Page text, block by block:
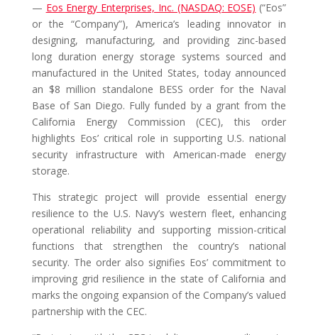
— Eos Energy Enterprises, Inc. (NASDAQ: EOSE) (“Eos”
or the “Company”), America’s leading innovator in
designing, manufacturing, and providing zinc-based
long duration energy storage systems sourced and
manufactured in the United States, today announced
an $8 million standalone BESS order for the Naval
Base of San Diego. Fully funded by a grant from the
California Energy Commission (CEC), this order
highlights Eos’ critical role in supporting U.S. national
security infrastructure with American-made energy
storage.
This strategic project will provide essential energy
resilience to the U.S. Navy’s western fleet, enhancing
operational reliability and supporting mission-critical
functions that strengthen the country’s national
security. The order also signifies Eos’ commitment to
improving grid resilience in the state of California and
marks the ongoing expansion of the Company’s valued
partnership with the CEC.